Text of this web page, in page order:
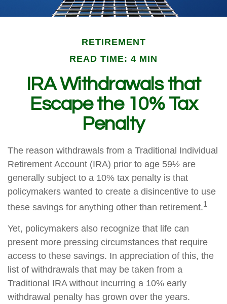
RETIREMENT
READ TIME: 4 MIN
IRA Withdrawals that
Escape the 10% Tax
Penalty
The reason withdrawals from a Traditional Individual
Retirement Account (IRA) prior to age 59½ are
generally subject to a 10% tax penalty is that
policymakers wanted to create a disincentive to use
these savings for anything other than retirement.1
Yet, policymakers also recognize that life can
present more pressing circumstances that require
access to these savings. In appreciation of this, the
list of withdrawals that may be taken from a
Traditional IRA without incurring a 10% early
withdrawal penalty has grown over the years.